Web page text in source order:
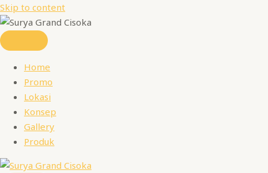
Skip to content
Home
Promo
Lokasi
Konsep
Gallery
Produk